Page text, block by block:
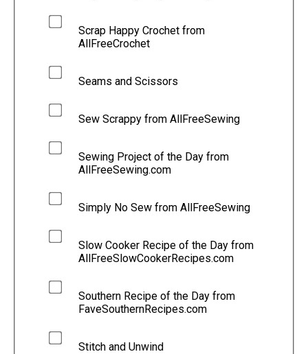
Scrap Happy Crochet from
AllFreeCrochet
Seams and Scissors
Sew Scrappy from AllFreeSewing
Sewing Project of the Day from
AllFreeSewing.com
Simply No Sew from AllFreeSewing
Slow Cooker Recipe of the Day from
AllFreeSlowCookerRecipes.com
Southern Recipe of the Day from
FaveSouthernRecipes.com
Stitch and Unwind